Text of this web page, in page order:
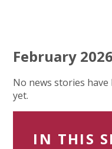
February 2026
No news stories
yet.
IN THIS